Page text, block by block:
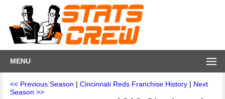
MENU
<< Previous Season | Cincinnati Reds Franchise History | Next
Season >>